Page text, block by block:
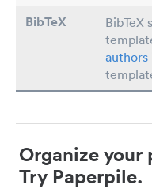
BibTeX
BibTeX
authors
Organize your
Try Paperpile.